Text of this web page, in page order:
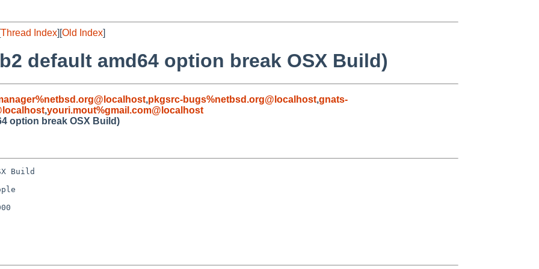
Thread Index][Old Index]
default amd64 option break OSX Build)
,pkgsrc-bugs%netbsd.org@localhost,gnats-
,youri.mout%gmail.com@localhost
option break OSX Build)
Build